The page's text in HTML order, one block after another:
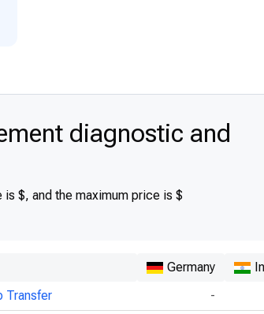
diagnostic and
$, and the maximum price is $
Germany
Transfer
-